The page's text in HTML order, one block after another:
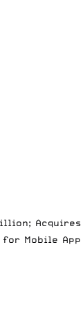
Acquires
for Mobile App